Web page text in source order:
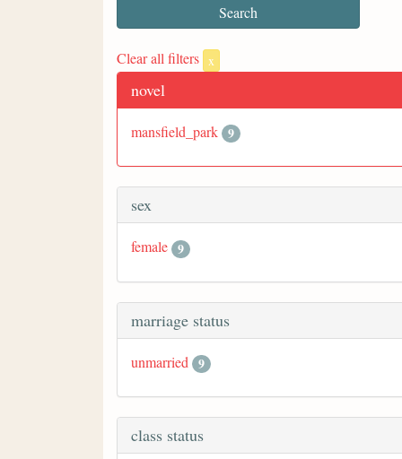
Clear all filters x
novel
mansfield_park 9
sex
female 9
marriage status
unmarried 9
class status